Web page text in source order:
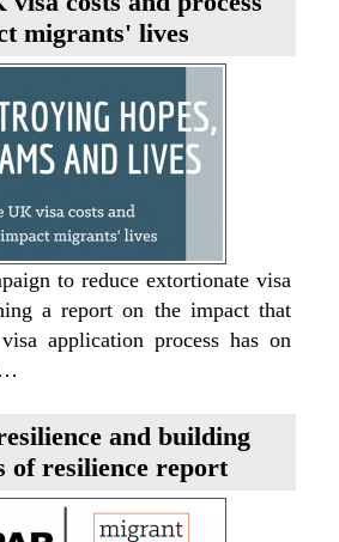
migrants' lives
to reduce extortionate visa
a report on the impact that
application process has on
and building
of resilience report